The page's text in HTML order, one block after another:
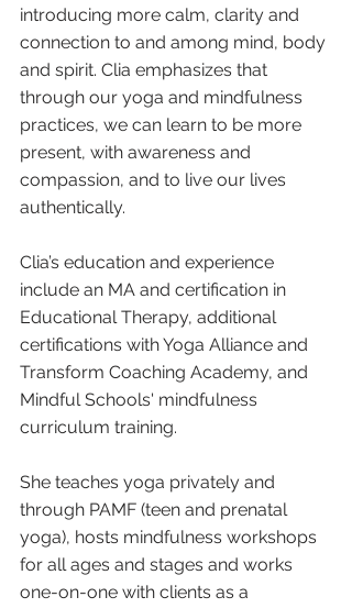
introducing more calm, clarity and
connection to and among mind, body
and spirit. Clia emphasizes that
through our yoga and mindfulness
practices, we can learn to be more
present, with awareness and
compassion, and to live our lives
authentically.
Clia’s education and experience
include an MA and certification in
Educational Therapy, additional
certifications with Yoga Alliance and
Transform Coaching Academy, and
Mindful Schools' mindfulness
curriculum training.
She teaches yoga privately and
through PAMF (teen and prenatal
yoga), hosts mindfulness workshops
for all ages and stages and works
one-on-one with clients as a